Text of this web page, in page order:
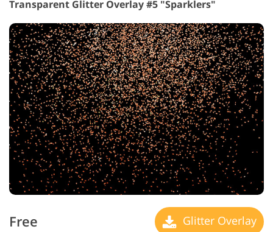
Transparent Glitter Overlay #5 "Sparklers"
Free Glitter Overlay